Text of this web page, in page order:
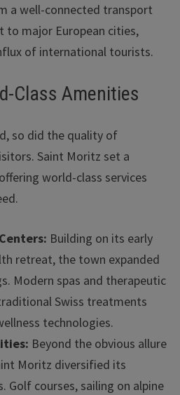
a well-connected transport
major European cities,
of international tourists.
Class Amenities
so did the quality of
Saint Moritz set a
world-class services
Building on its early
retreat, the town expanded
Modern spas and therapeutic
Swiss treatments
technologies.
Beyond the obvious allure
Moritz diversified its
Golf courses, sailing on alpine